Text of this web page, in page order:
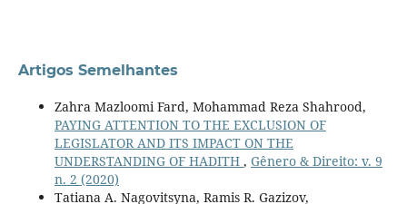
Artigos Semelhantes
Zahra Mazloomi Fard, Mohammad Reza Shahrood,
PAYING ATTENTION TO THE EXCLUSION OF
LEGISLATOR AND ITS IMPACT ON THE
UNDERSTANDING OF HADITH , Gênero & Direito: v. 9
n. 2 (2020)
Tatiana A. Nagovitsyna, Ramis R. Gazizov,